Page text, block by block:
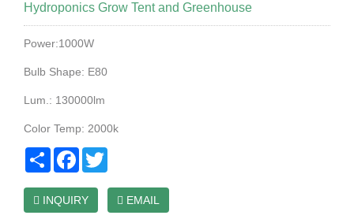
Hydroponics Grow Tent and Greenhouse
Power:1000W
Bulb Shape: E80
Lum.: 130000lm
Color Temp: 2000k
Share Facebook
INQUIRY EMAIL